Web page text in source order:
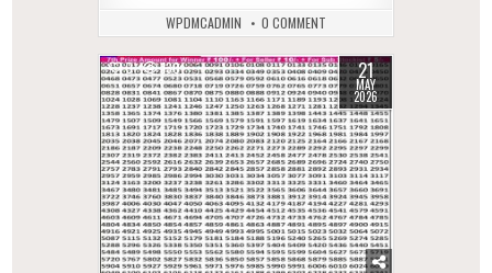
WPDMCADMIN 0 COMMENT
0 130 21
MAY
2026